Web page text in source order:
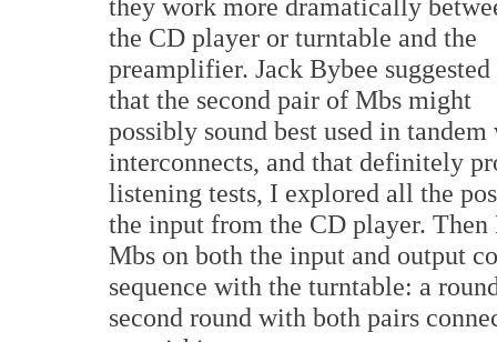
they work more dramatically
the CD player or turntable and the
preamplifier. Jack Bybee suggested
that the second pair of Mbs might
possibly sound best used in
interconnects, and that definitely
listening tests, I explored all the
the input from the CD player.
Mbs on both the input and output
sequence with the turntable: a
second round with both pairs